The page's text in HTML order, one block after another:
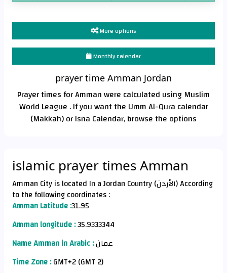
More options
Monthly calendar
prayer time Amman Jordan
Prayer times for Amman were calculated using Muslim
World League . If you want the Umm Al-Qura calendar
(Makkah) or Isna Calendar, browse the options
islamic prayer times Amman
Amman City is located In a Jordan Country (الأردن) According
to the following coordinates :
Amman Latitude :31.95
Amman longitude :35.9333344
Name Amman in Arabic :عمان
Time Zone :GMT+2 (GMT 2)